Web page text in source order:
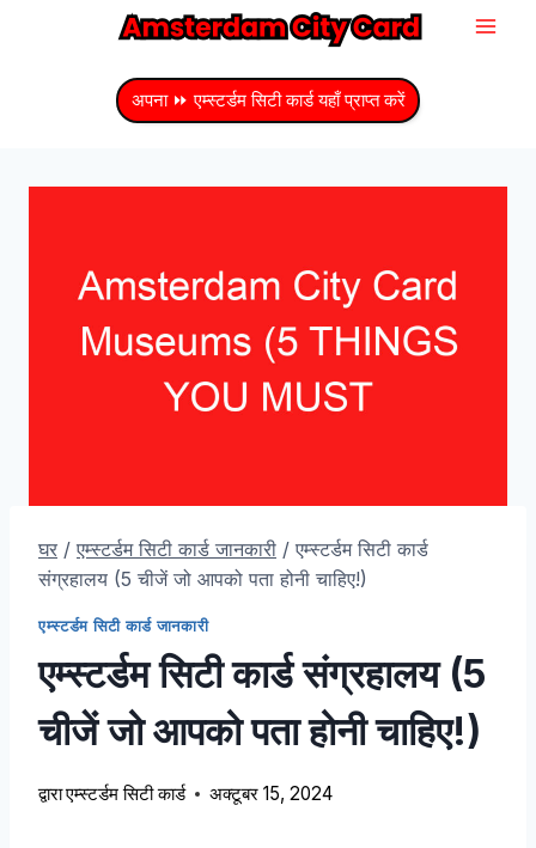
अपना ⏩ एम्स्टर्डम सिटी कार्ड यहाँ प्राप्त करें
घर / एम्स्टर्डम सिटी कार्ड जानकारी / एम्स्टर्डम सिटी कार्ड
संग्रहालय (5 चीजें जो आपको पता होनी चाहिए!)
एम्स्टर्डम सिटी कार्ड जानकारी
एम्स्टर्डम सिटी कार्ड संग्रहालय (5
चीजें जो आपको पता होनी चाहिए!)
द्वाराएम्स्टर्डम सिटी कार्ड अक्टूबर 15, 2024